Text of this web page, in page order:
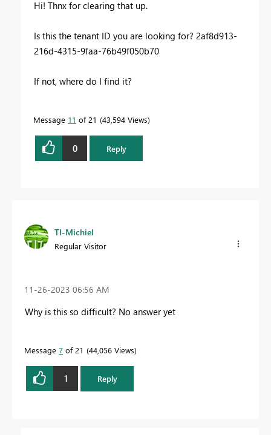
Hi! Thnx for clearing that up.
Is this the tenant ID you are looking for? 2af8d913-
216d-4315-9faa-76b49f050b70
If not, where do I find it?
Message 11 of 21 43,594 Views
0 Reply
TI-Michiel
Regular Visitor
‎11-26-2023 06:56 AM
Why is this so difficult? No answer yet
Message 7 of 21 44,056 Views
1 Reply